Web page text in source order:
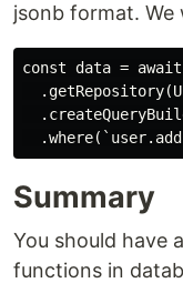
jsonb format. We
const data = await
Summary
You should have
functions in